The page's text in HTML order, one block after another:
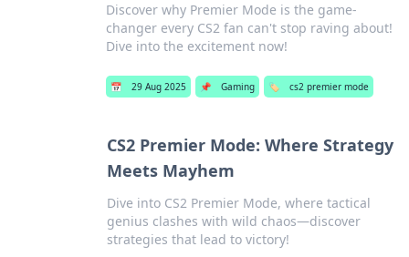
Discover why Premier Mode is the game-
changer every CS2 fan can't stop raving about!
Dive into the excitement now!
📅 29 Aug 2025 📌 Gaming 🏷️ cs2 premier mode
CS2 Premier Mode: Where Strategy
Meets Mayhem
Dive into CS2 Premier Mode, where tactical
genius clashes with wild chaos—discover
strategies that lead to victory!